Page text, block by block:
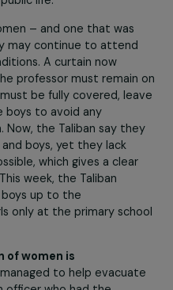
with women, they
are fighters, many of
women in public. To avoid
women to remain in their
the fall of Kabul, we
professors who
were prevented from
home, because they
same applied to other
to the streets to say,
demonstrated
persistence in their